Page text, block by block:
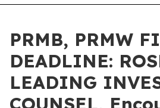
PRMB, PRMW
DEADLINE:
LEADING